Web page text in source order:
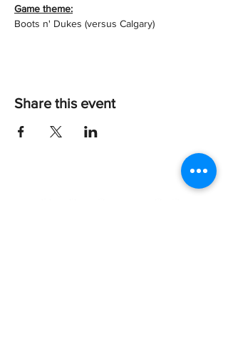
Game theme:
Boots n' Dukes (versus Calgary)
Share this event